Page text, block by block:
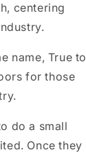
centering
name, True to
for those
do a small
Once they